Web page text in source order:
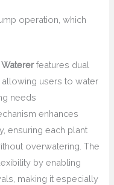
operation, which
features dual
users to water
needs
enhances
ensuring each plant
overwatering. The
by enabling
making it especially